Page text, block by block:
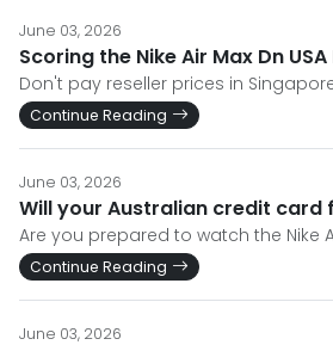
June 03, 2026
Scoring the Nike Air Max Dn
Don't pay reseller prices in
Continue Reading
June 03, 2026
Will your Australian credit card
Are you prepared to watch the Nike
Continue Reading
June 03, 2026